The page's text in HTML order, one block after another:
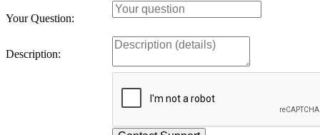
Your Question:
Description: